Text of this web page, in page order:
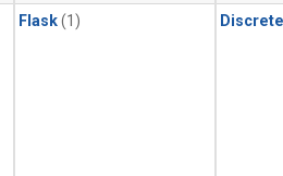
Flask(1) Discrete